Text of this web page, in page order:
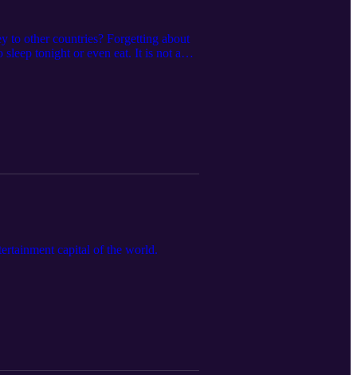
to other countries? Forgetting about
tonight or even eat. It is not a
my podcast "TALKING WITH
capital of the world.